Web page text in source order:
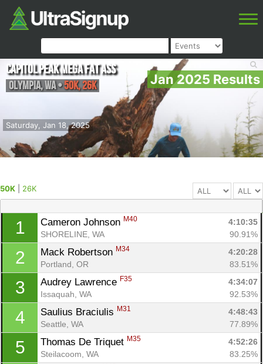
Jan 2025 Results
Saturday, Jan 18, 2025
Capitol Peak Mega Fat Ass
Olympia,WA•50K, 26K
50K 26K
1 Cameron Johnson M40
4:10:35
SHORELINE, WA
90.91%
2 Mack Robertson M34
4:20:28
Portland, OR
83.51%
3 Audrey Lawrence F35
4:34:07
Issaquah, WA
92.53%
4 Saulius Braciulis M31
4:48:43
Seattle, WA
77.89%
5 Thomas De Triquet M35
4:52:26
Steilacoom, WA
83.25%